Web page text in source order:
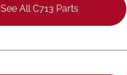
See All C713 Parts